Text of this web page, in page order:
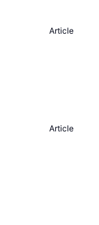
Article
Article